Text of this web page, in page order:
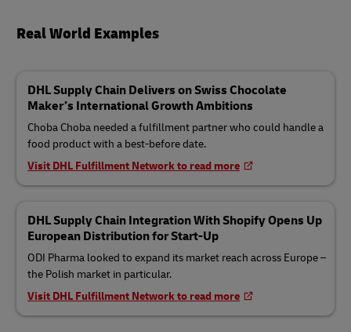
Real World Examples
DHL Supply Chain Delivers on Swiss Chocolate
Maker’s International Growth Ambitions
Choba Choba needed a fulfillment partner who could handle a
food product with a best-before date.
Visit DHL Fulfillment Network to read more
DHL Supply Chain Integration With Shopify Opens Up
European Distribution for Start-Up
ODI Pharma looked to expand its market reach across Europe –
the Polish market in particular.
Visit DHL Fulfillment Network to read more